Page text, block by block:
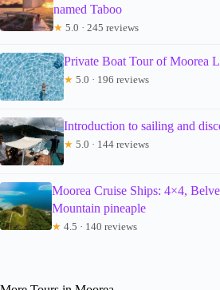
named Taboo
★ 5.0 · 245 reviews
Private Boat Tour of Moorea
★ 5.0 · 196 reviews
Introduction to sailing and
★ 5.0 · 144 reviews
Moorea Cruise Ships: 4×4,
Mountain pineaple
★ 4.5 · 140 reviews